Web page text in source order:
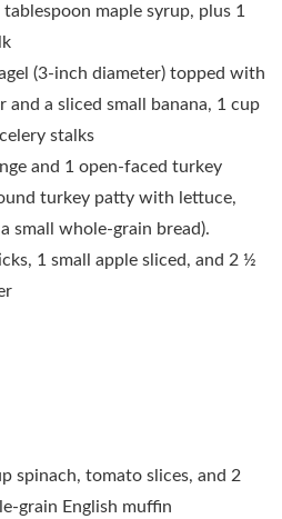
maple syrup, plus 1
(3-inch diameter) topped with
a sliced small banana, 1 cup
stalks
and 1 open-faced turkey
turkey patty with lettuce,
small whole-grain bread).
1 small apple sliced, and 2 ½
spinach, tomato slices, and 2
grain English muffin